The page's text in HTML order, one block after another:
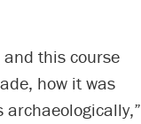
this course
how it was